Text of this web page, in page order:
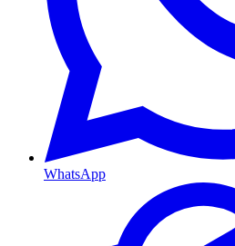
WhatsApp